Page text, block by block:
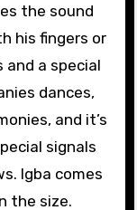
the sound
his fingers or
a special
dances,
and it’s
signals
Igba comes
the size.